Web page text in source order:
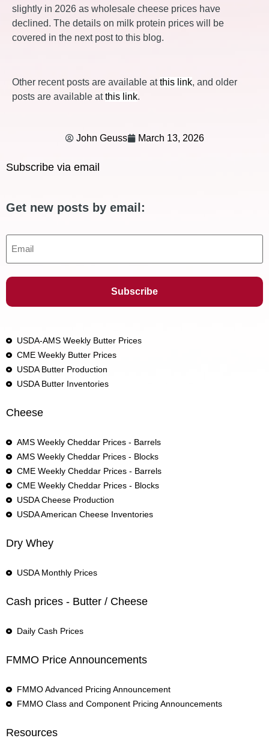
slightly in 2026 as wholesale cheese prices have
declined. The details on milk protein prices will be
covered in the next post to this blog.
Other recent posts are available atthis link, and older
posts are available atthis link.
John Geuss March 13, 2026
Subscribe via email
Get new posts by email:
Email
USDA-AMS Weekly Butter Prices
CME Weekly Butter Prices
USDA Butter Production
USDA Butter Inventories
Cheese
AMS Weekly Cheddar Prices - Barrels
AMS Weekly Cheddar Prices - Blocks
CME Weekly Cheddar Prices - Barrels
CME Weekly Cheddar Prices - Blocks
USDA Cheese Production
USDA American Cheese Inventories
Dry Whey
USDA Monthly Prices
Cash prices - Butter / Cheese
Daily Cash Prices
FMMO Price Announcements
FMMO Advanced Pricing Announcement
FMMO Class and Component Pricing Announcements
Resources